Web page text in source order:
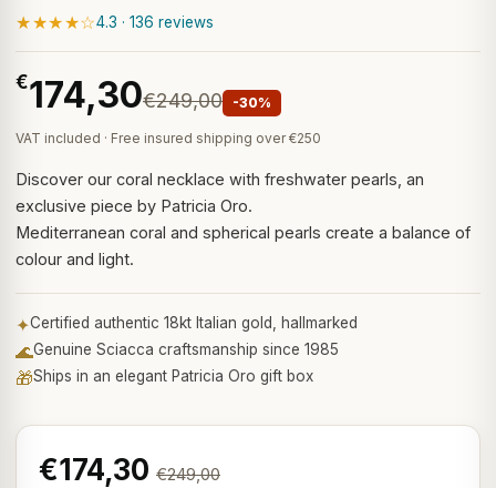
★★★★☆4.3 · 136 reviews
€174,30€249,00 -30%
VAT included · Free insured shipping over €250
Discover our coral necklace with freshwater pearls, an
exclusive piece by Patricia Oro.
Mediterranean coral and spherical pearls create a balance of
colour and light.
✦Certified authentic 18kt Italian gold, hallmarked
🌊Genuine Sciacca craftsmanship since 1985
🎁Ships in an elegant Patricia Oro gift box
€174,30 €249,00